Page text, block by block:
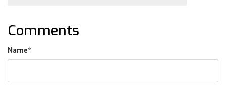
Comments
Name*